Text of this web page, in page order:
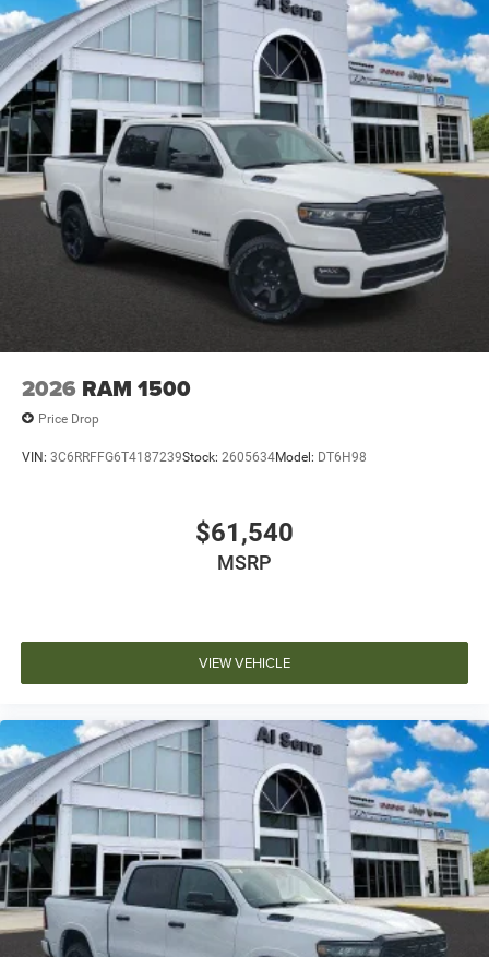
2026 RAM 1500
Price Drop
VIN: 3C6RRFFG6T4187239Stock: 2605634Model: DT6H98
$61,540
MSRP
VIEW VEHICLE